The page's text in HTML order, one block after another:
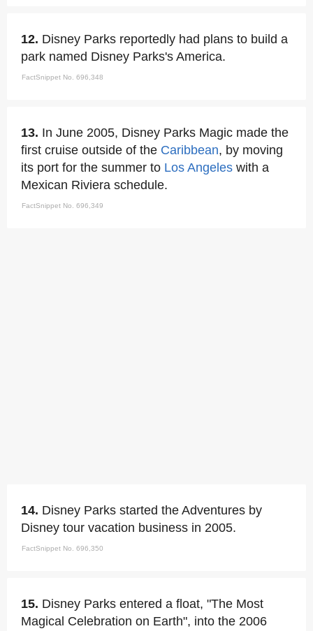
12. Disney Parks reportedly had plans to build a
park named Disney Parks's America.
FactSnippet No. 696,348
13. In June 2005, Disney Parks Magic made the
first cruise outside of the Caribbean, by moving
its port for the summer to Los Angeles with a
Mexican Riviera schedule.
FactSnippet No. 696,349
14. Disney Parks started the Adventures by
Disney tour vacation business in 2005.
FactSnippet No. 696,350
15. Disney Parks entered a float, "The Most
Magical Celebration on Earth", into the 2006